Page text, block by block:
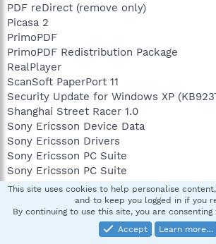
PDF reDirect (remove only)
Picasa 2
PrimoPDF
PrimoPDF Redistribution Package
RealPlayer
ScanSoft PaperPort 11
Security Update for Windows XP
Shanghai Street Racer 1.0
Sony Ericsson Device Data
Sony Ericsson Drivers
Sony Ericsson PC Suite
Sony Ericsson PC Suite
Spybot - Search & Destroy 1.4
Turbo C++ Lite
Uniblue ProcessScanner
This site uses cookies to help personalise
and to keep you logged in if you
By continuing to use this site, you are
Accept
Learn more…